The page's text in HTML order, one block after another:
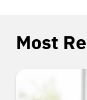
Most